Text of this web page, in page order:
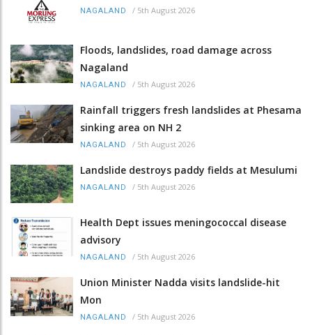
NAGALAND / 5th August 2026
Floods, landslides, road damage across
Nagaland
NAGALAND / 5th August 2026
Rainfall triggers fresh landslides at Phesama
sinking area on NH 2
NAGALAND / 5th August 2026
Landslide destroys paddy fields at Mesulumi
NAGALAND / 5th August 2026
Health Dept issues meningococcal disease
advisory
NAGALAND / 5th August 2026
Union Minister Nadda visits landslide-hit
Mon
NAGALAND / 5th August 2026